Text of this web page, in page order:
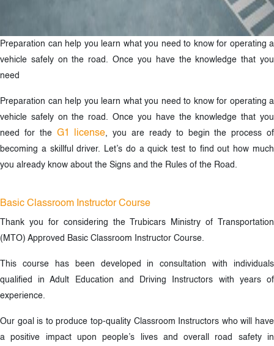
Preparation can help you learn what you need to know for operating a
vehicle safely on the road. Once you have the knowledge that you
need
Preparation can help you learn what you need to know for operating a
vehicle safely on the road. Once you have the knowledge that you
need for the G1 license, you are ready to begin the process of
becoming a skillful driver. Let’s do a quick test to find out how much
you already know about the Signs and the Rules of the Road.
Basic Classroom Instructor Course
Thank you for considering the Trubicars Ministry of Transportation
(MTO) Approved Basic Classroom Instructor Course.
This course has been developed in consultation with individuals
qualified in Adult Education and Driving Instructors with years of
experience.
Our goal is to produce top-quality Classroom Instructors who will have
a positive impact upon people’s lives and overall road safety in